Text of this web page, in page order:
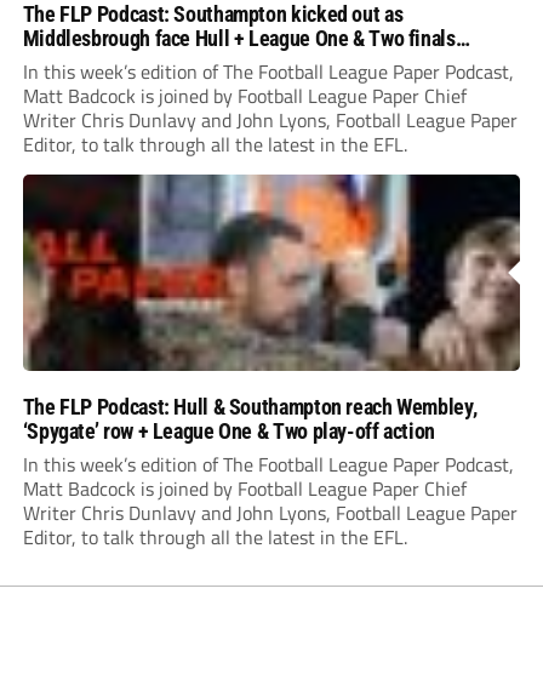
The FLP Podcast: Southampton kicked out as
Middlesbrough face Hull + League One & Two finals
preview
In this week’s edition of The Football League Paper Podcast,
Matt Badcock is joined by Football League Paper Chief
Writer Chris Dunlavy and John Lyons, Football League Paper
Editor, to talk through all the latest in the EFL.
The FLP Podcast: Hull & Southampton reach Wembley,
‘Spygate’ row + League One & Two play-off action
In this week’s edition of The Football League Paper Podcast,
Matt Badcock is joined by Football League Paper Chief
Writer Chris Dunlavy and John Lyons, Football League Paper
Editor, to talk through all the latest in the EFL.